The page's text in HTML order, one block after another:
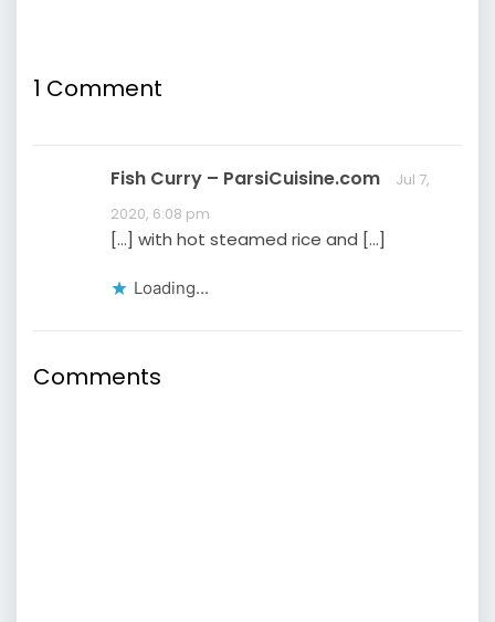
Specifically, I missed
Persian rice with tahdig
1 Comment
Fish Curry – ParsiCuisine.com
Jul 7,
2020, 6:08 pm
[…] with hot steamed rice and […]
Loading...
Comments